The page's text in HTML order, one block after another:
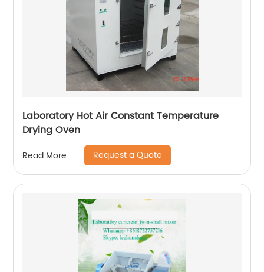
Laboratory Hot Air Constant Temperature
Drying Oven
Read More Request a Quote